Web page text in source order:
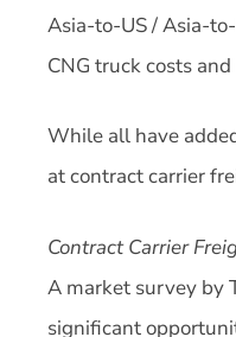
Asia-to-US / Asia-
CNG truck costs
While all have
at contract carrier
Contract Carrier
A market survey by
significant